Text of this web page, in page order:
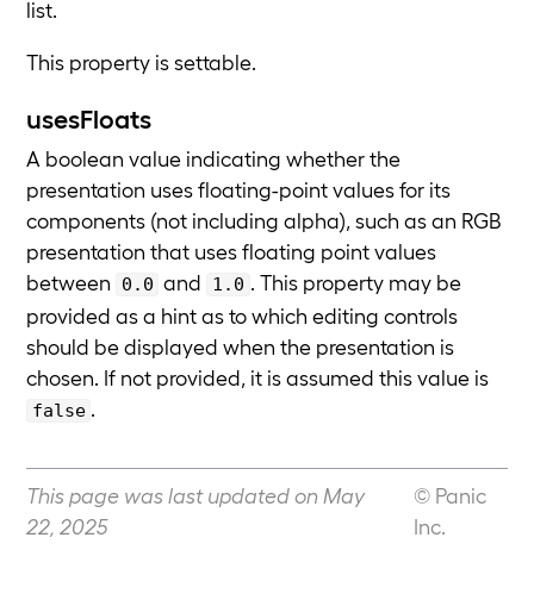
list.
This property is settable.
usesFloats
A boolean value indicating whether the
presentation uses floating-point values for its
components (not including alpha), such as an RGB
presentation that uses floating point values
between
0.0 and 1.0
. This property may be
provided as a hint as to which editing controls
should be displayed when the presentation is
chosen. If not provided, it is assumed this value is
false
This page was last updated on May
22, 2025
© Panic
Inc.